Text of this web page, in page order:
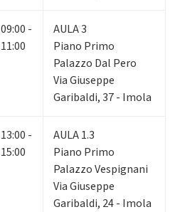
09:00 -
11:00
AULA 3
Piano Primo
Palazzo Dal Pero
Via Giuseppe
Garibaldi, 37 - Imola
13:00 -
15:00
AULA 1.3
Piano Primo
Palazzo Vespignani
Via Giuseppe
Garibaldi, 24 - Imola